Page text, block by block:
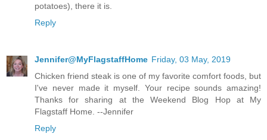
potatoes), there it is.
Reply
Jennifer@MyFlagstaffHome Friday, 03 May, 2019
Chicken friend steak is one of my favorite comfort foods, but
I've never made it myself. Your recipe sounds amazing!
Thanks for sharing at the Weekend Blog Hop at My
Flagstaff Home. --Jennifer
Reply